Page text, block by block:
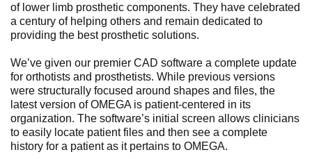
of lower limb prosthetic components. They have celebrated
a century of helping others and remain dedicated to
providing the best prosthetic solutions.
We’ve given our premier CAD software a complete update
for orthotists and prosthetists. While previous versions
were structurally focused around shapes and files, the
latest version of OMEGA is patient-centered in its
organization. The software’s initial screen allows clinicians
to easily locate patient files and then see a complete
history for a patient as it pertains to OMEGA.